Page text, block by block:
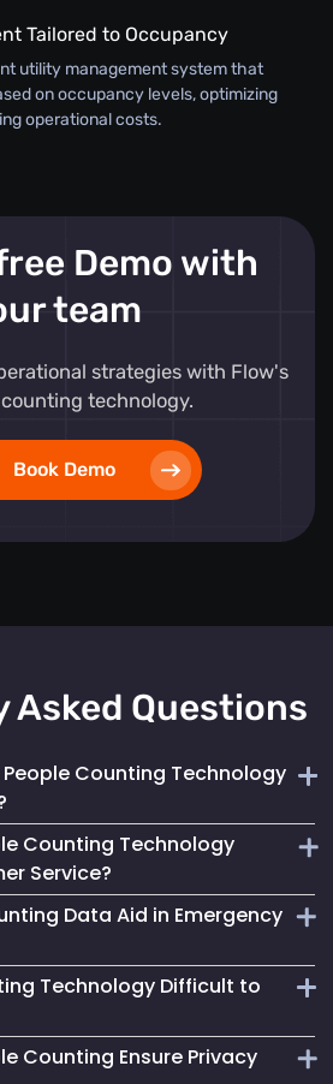
Tailored to Occupancy
utility management system that
on occupancy levels, optimizing
operational costs.
Demo with
team
strategies with Flow's
technology.
Book Demo
Asked Questions
Counting Technology
for optimizing customer flow,
and refining operational
Counting Technology
Service?
foot traffic, it helps businesses
customer experiences, leading to
Data Aid in Emergency
real-time crowd density
effective emergency response and
Technology Difficult to
technology is designed for
Counting Ensure Privacy